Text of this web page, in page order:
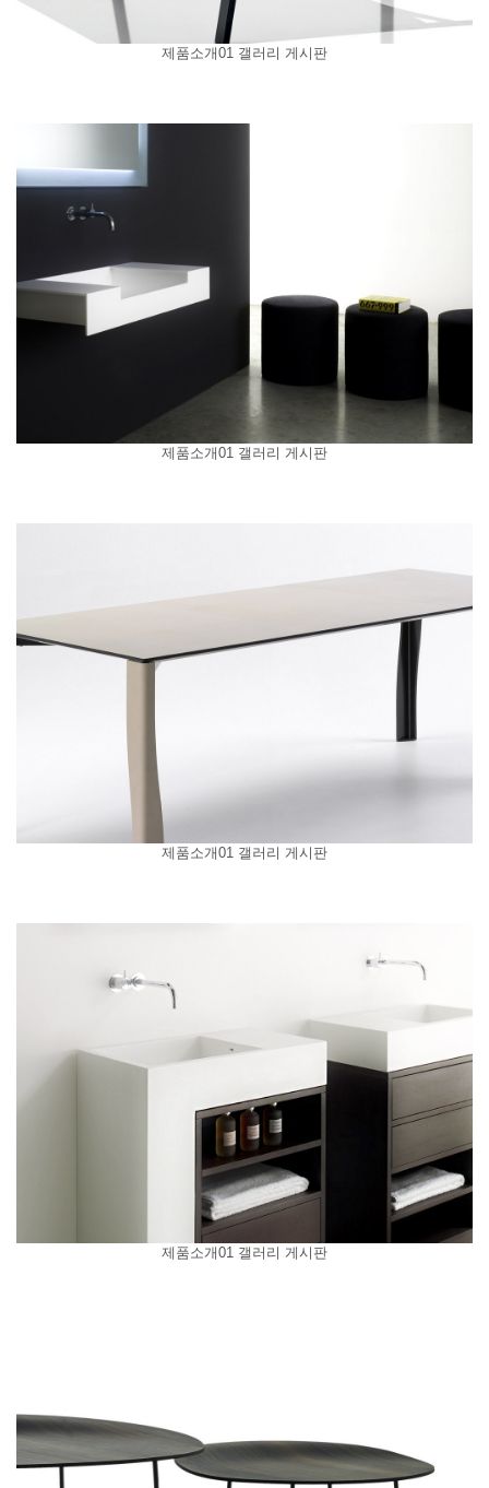
제품소개01 갤러리 게시판
제품소개01 갤러리 게시판
제품소개01 갤러리 게시판
제품소개01 갤러리 게시판